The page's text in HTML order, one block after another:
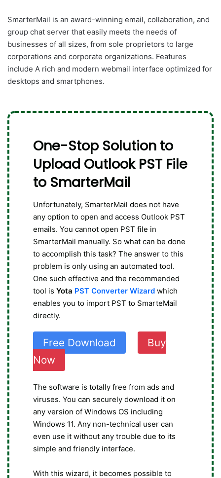
SmarterMail is an award-winning email, collaboration, and
group chat server that easily meets the needs of
businesses of all sizes, from sole proprietors to large
corporations and corporate organizations. Features
include A rich and modern webmail interface optimized for
desktops and smartphones.
One-Stop Solution to
Upload Outlook PST File
to SmarterMail
Unfortunately, SmarterMail does not have
any option to open and access Outlook PST
emails. You cannot open PST file in
SmarterMail manually. So what can be done
to accomplish this task? The answer to this
problem is only using an automated tool.
One such effective and the recommended
tool is Yota PST Converter Wizard which
enables you to import PST to SmarteMail
directly.
Free Download
Buy
Now
The software is totally free from ads and
viruses. You can securely download it on
any version of Windows OS including
Windows 11. Any non-technical user can
even use it without any trouble due to its
simple and friendly interface.
With this wizard, it becomes possible to